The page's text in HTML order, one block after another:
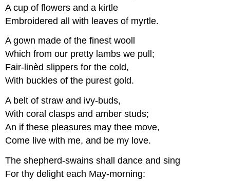
A cup of flowers and a kirtle
Embroidered all with leaves of myrtle.
A gown made of the finest wooll
Which from our pretty lambs we pull;
Fair-linèd slippers for the cold,
With buckles of the purest gold.
A belt of straw and ivy-buds,
With coral clasps and amber studs;
An if these pleasures may thee move,
Come live with me, and be my love.
The shepherd-swains shall dance and sing
For thy delight each May-morning: